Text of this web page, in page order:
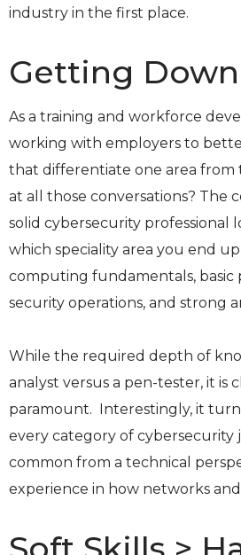
industry in the first place.
Getting
As a training and workforce
working with employers to
that differentiate one area from
at all those conversations?
solid cybersecurity professional
which speciality area you end
computing fundamentals, basic
security operations, and strong
While the required depth of
analyst versus a pen-tester, it is
paramount. Interestingly, it
every category of cybersecurity
common from a technical
experience in how networks